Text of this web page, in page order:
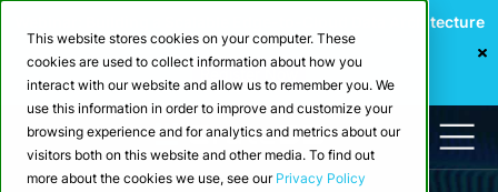
This website stores cookies on your computer. These
cookies are used to collect information about how you
interact with our website and allow us to remember you. We
use this information in order to improve and customize your
browsing experience and for analytics and metrics about our
visitors both on this website and other media. To find out
more about the cookies we use, see our Privacy Policy
Webinar: Building a Scalable Edge-to-Cloud Data Architecture
for Industrial IoT
Register Now